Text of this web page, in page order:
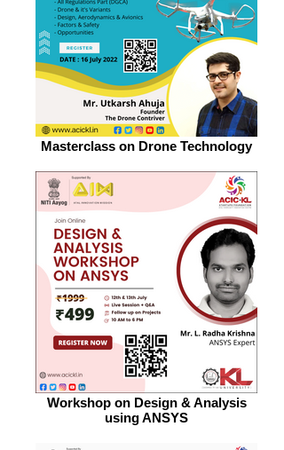
Masterclass on Drone Technology
Workshop on Design & Analysis
using ANSYS